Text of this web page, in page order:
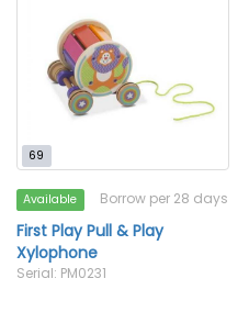
69
Available Borrow per 28 days
First Play Pull & Play
Xylophone
Serial: PM0231